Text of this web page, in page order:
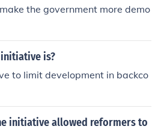
the government more demo
is?
to limit development in backco
initiative allowed reformers to